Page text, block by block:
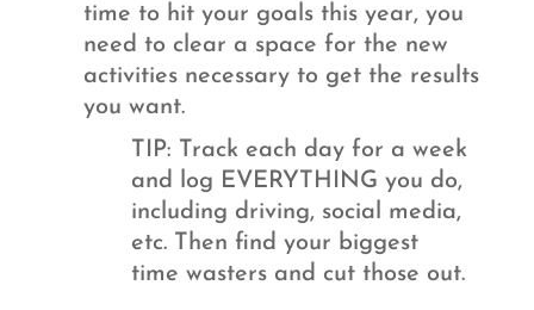
time to hit your goals this year, you
need to clear a space for the new
activities necessary to get the results
you want.
TIP: Track each day for a week
and log EVERYTHING you do,
including driving, social media,
etc. Then find your biggest
time wasters and cut those out.